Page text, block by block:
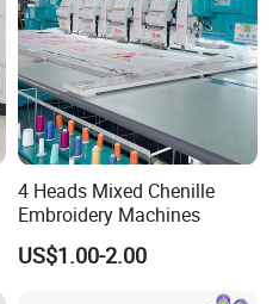
4 Heads Mixed Chenille
Embroidery Machines
US$1.00-2.00